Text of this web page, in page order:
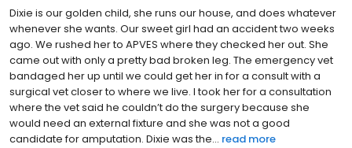
Dixie is our golden child, she runs our house, and does whatever
whenever she wants. Our sweet girl had an accident two weeks
ago. We rushed her to APVES where they checked her out. She
came out with only a pretty bad broken leg. The emergency vet
bandaged her up until we could get her in for a consult with a
surgical vet closer to where we live. I took her for a consultation
where the vet said he couldn’t do the surgery because she
would need an external fixture and she was not a good
candidate for amputation. Dixie was the... read more